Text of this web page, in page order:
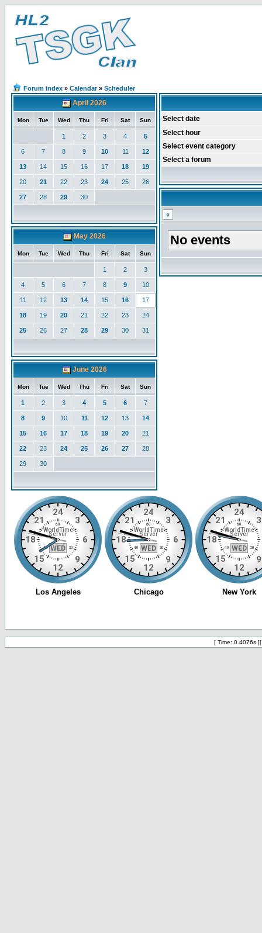
Forum index » Calendar» Scheduler
April 2026
Mon Tue Wed Thu Fri Sat Sun
1 2 3 4 5
6 7 8 9 10 11 12
13 14 15 16 17 18 19
20 21 22 23 24 25 26
27 28 29 30
May 2026
Mon Tue Wed Thu Fri Sat Sun
1 2 3
4 5 6 7 8 9 10
11 12 13 14 15 16 17
18 19 20 21 22 23 24
25 26 27 28 29 30 31
June 2026
Mon Tue Wed Thu Fri Sat Sun
1 2 3 4 5 6 7
8 9 10 11 12 13 14
15 16 17 18 19 20 21
22 23 24 25 26 27 28
29 30
Select date
Select hour
Select event category
Select a forum
«
No events
[ Time: 0.4076s